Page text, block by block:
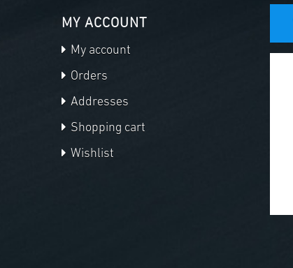
MY ACCOUNT
My account
Orders
Addresses
Shopping cart
Wishlist